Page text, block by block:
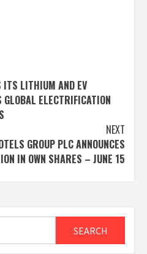
ITS LITHIUM AND EV
GLOBAL ELECTRIFICATION
NEXT
GROUP PLC ANNOUNCES
IN OWN SHARES – JUNE 15
SEARCH